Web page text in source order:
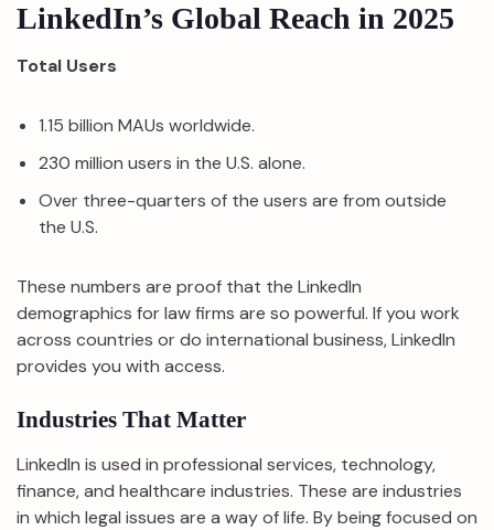
LinkedIn’s Global Reach in 2025
Total Users
1.15 billion MAUs worldwide.
230 million users in the U.S. alone.
Over three-quarters of the users are from outside
the U.S.
These numbers are proof that the LinkedIn
demographics for law firms are so powerful. If you work
across countries or do international business, LinkedIn
provides you with access.
Industries That Matter
LinkedIn is used in professional services, technology,
finance, and healthcare industries. These are industries
in which legal issues are a way of life. By being focused on